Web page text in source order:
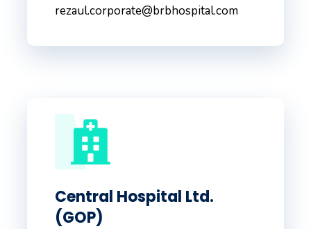
rezaul.corporate@brbhospital.com
Central Hospital Ltd.
(GOP)